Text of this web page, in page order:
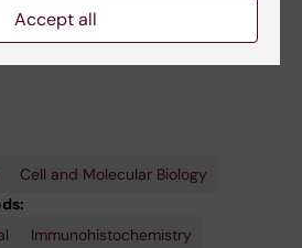
Cell and Molecular Biology
Immunohistochemistry
Accept all